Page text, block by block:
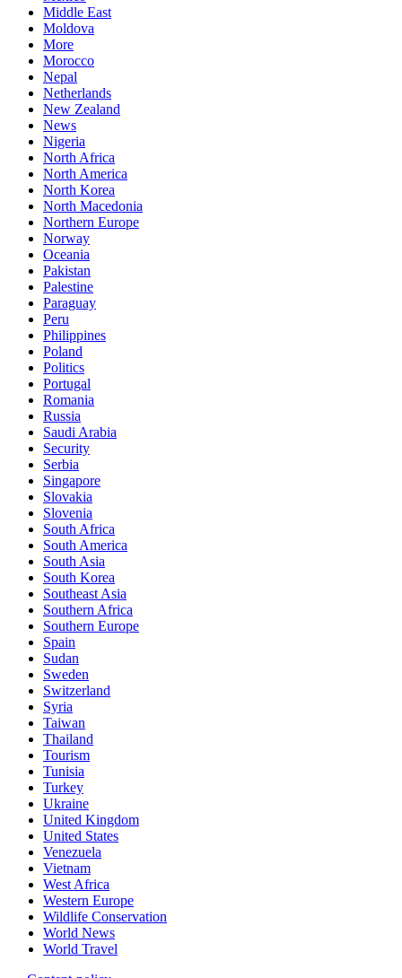
Middle East
Moldova
More
Morocco
Nepal
Netherlands
New Zealand
News
Nigeria
North Africa
North America
North Korea
North Macedonia
Northern Europe
Norway
Oceania
Pakistan
Palestine
Paraguay
Peru
Philippines
Poland
Politics
Portugal
Romania
Russia
Saudi Arabia
Security
Serbia
Singapore
Slovakia
Slovenia
South Africa
South America
South Asia
South Korea
Southeast Asia
Southern Africa
Southern Europe
Spain
Sudan
Sweden
Switzerland
Syria
Taiwan
Thailand
Tourism
Tunisia
Turkey
Ukraine
United Kingdom
United States
Venezuela
Vietnam
West Africa
Western Europe
Wildlife Conservation
World News
World Travel